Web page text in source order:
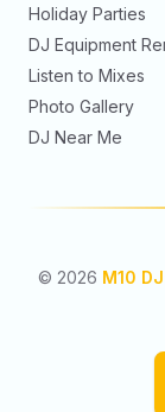
Holiday Parties
DJ Equipment
Listen to Mixes
Photo Gallery
DJ Near Me
© 2026 M10